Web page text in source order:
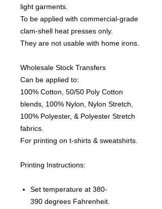
light garments.
To be applied with commercial-grade
clam-shell heat presses only.
They are not usable with home irons.
Wholesale Stock Transfers
Can be applied to:
100% Cotton, 50/50 Poly Cotton
blends, 100% Nylon, Nylon Stretch,
100% Polyester, & Polyester Stretch
fabrics.
For printing on t-shirts & sweatshirts.
Printing Instructions:
Set temperature at 380-
390 degrees Fahrenheit.